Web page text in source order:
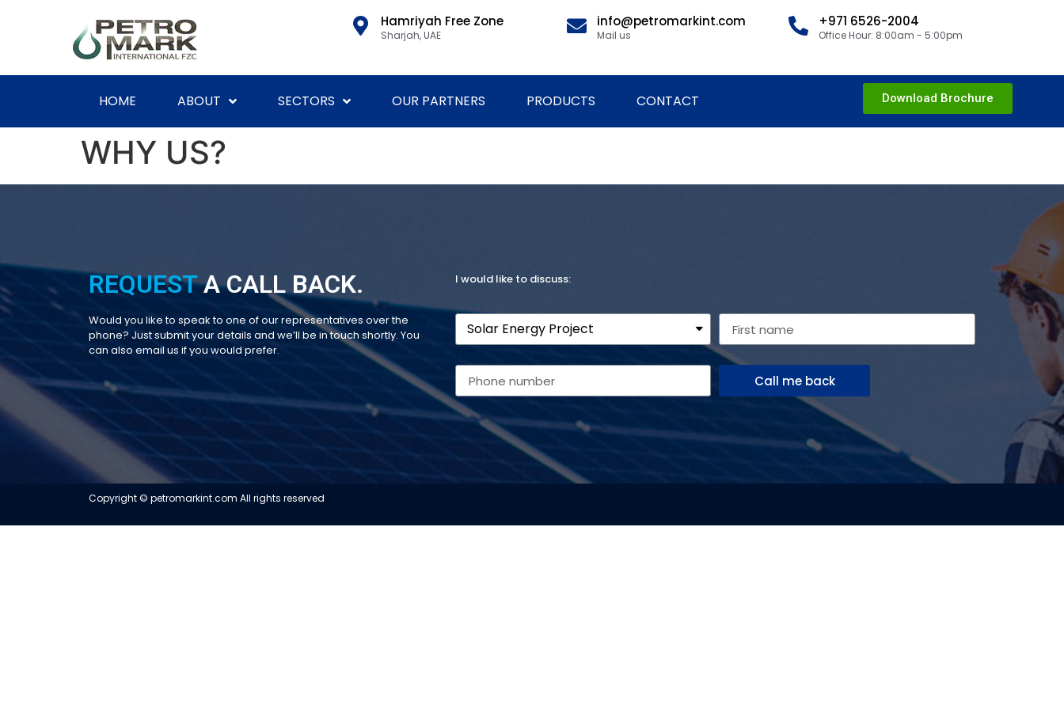
Hamriyah Free Zone
Sharjah, UAE
info@petromarkint.com
Mail us
+971 6526-2004
Office Hour: 8:00am - 5:00pm
HOME ABOUT SECTORS OUR PARTNERS PRODUCTS CONTACT Download Brochure
WHY US?
REQUESTA CALL BACK.
Would you like to speak to one of our representatives over the
phone? Just submit your details and we’ll be in touch shortly. You
can also email us if you would prefer.
I would like to discuss:
Call me back
Copyright © petromarkint.com All rights reserved